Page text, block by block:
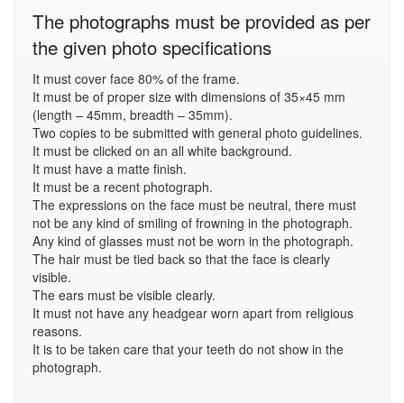
The photographs must be provided as per
the given photo specifications
It must cover face 80% of the frame.
It must be of proper size with dimensions of 35×45 mm
(length – 45mm, breadth – 35mm).
Two copies to be submitted with general photo guidelines.
It must be clicked on an all white background.
It must have a matte finish.
It must be a recent photograph.
The expressions on the face must be neutral, there must
not be any kind of smiling of frowning in the photograph.
Any kind of glasses must not be worn in the photograph.
The hair must be tied back so that the face is clearly
visible.
The ears must be visible clearly.
It must not have any headgear worn apart from religious
reasons.
It is to be taken care that your teeth do not show in the
photograph.